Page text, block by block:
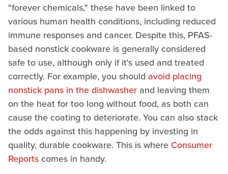
"forever chemicals," these have been linked to
various human health conditions, including reduced
immune responses and cancer. Despite this, PFAS-
based nonstick cookware is generally considered
safe to use, although only if it's used and treated
correctly. For example, you should avoid placing
nonstick pans in the dishwasher and leaving them
on the heat for too long without food, as both can
cause the coating to deteriorate. You can also stack
the odds against this happening by investing in
quality, durable cookware. This is where Consumer
Reportscomes in handy.